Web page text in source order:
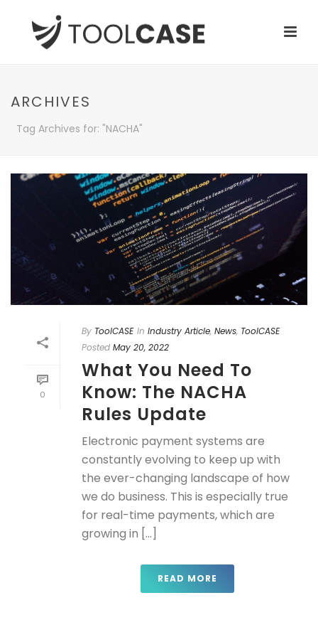
ARCHIVES
Tag Archives for: "NACHA"
0
By ToolCASE In Industry Article, News, ToolCASE
Posted May 20, 2022
What You Need To
Know: The NACHA
Rules Update
Electronic payment systems are
constantly evolving to keep up with
the ever-changing landscape of how
we do business. This is especially true
for real-time payments, which are
growing in [...]
READ MORE